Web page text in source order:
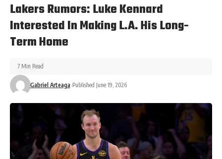
Lakers Rumors: Luke Kennard
Interested In Making L.A. His Long-
Term Home
Gabriel Arteaga Published June 19, 2026
7 Min Read